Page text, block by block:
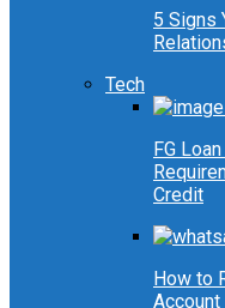
5 Signs
Tech
FG
Credit
How to
Account